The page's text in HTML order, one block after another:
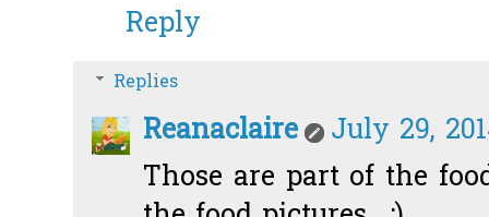
Reply
Replies
Reanaclaire
July 29,
Those are part of the